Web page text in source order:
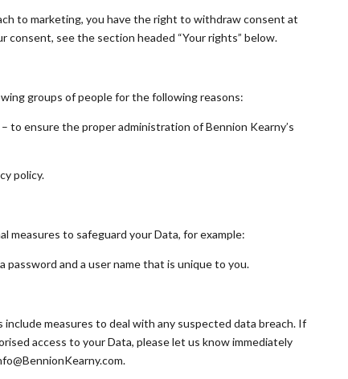
to marketing, you have the right to withdraw consent at
consent, see the section headed “Your rights” below.
groups of people for the following reasons:
to ensure the proper administration of Bennion Kearny’s
policy.
measures to safeguard your Data, for example:
password and a user name that is unique to you.
include measures to deal with any suspected data breach. If
access to your Data, please let us know immediately